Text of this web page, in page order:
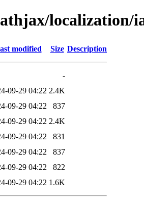
localization/
modified Size Description
-
09-29 04:22 2.4K
09-29 04:22
837
09-29 04:22 2.4K
09-29 04:22
831
09-29 04:22
837
09-29 04:22
822
09-29 04:22 1.6K